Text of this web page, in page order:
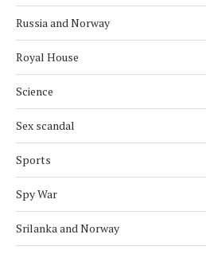
Russia and Norway
Royal House
Science
Sex scandal
Sports
Spy War
Srilanka and Norway